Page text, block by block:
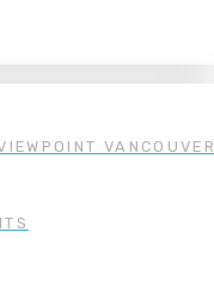
VANCOUVER